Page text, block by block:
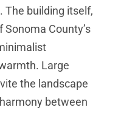
The building itself,
County’s
Large
the landscape
between